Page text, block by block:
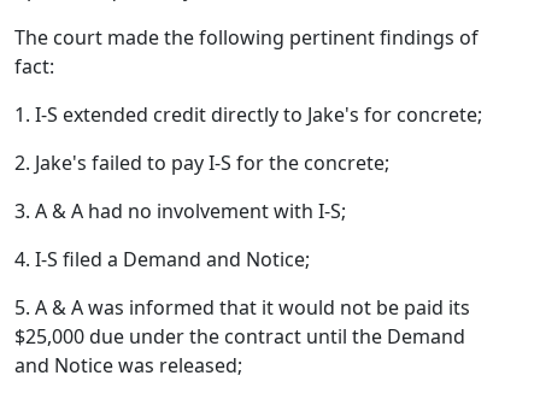
The court made the following pertinent findings of
fact:
1. I-S extended credit directly to Jake's for concrete;
2. Jake's failed to pay I-S for the concrete;
3. A & A had no involvement with I-S;
4. I-S filed a Demand and Notice;
5. A & A was informed that it would not be paid its
$25,000 due under the contract until the Demand
and Notice was released;